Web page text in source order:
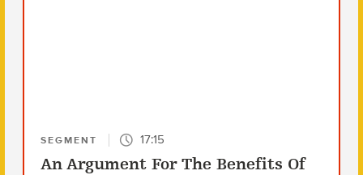
SEGMENT 17:15
An Argument For The Benefits Of